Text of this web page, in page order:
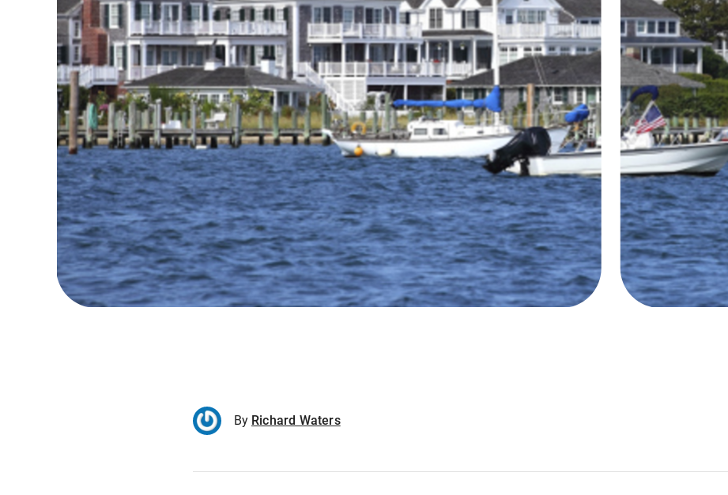
By Richard Waters